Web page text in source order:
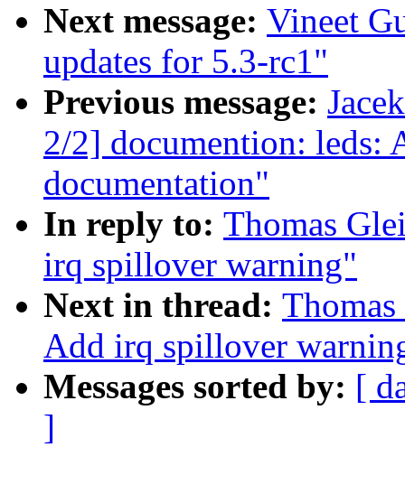
Next message: Vineet
updates for 5.3-rc1"
Previous message:
2/2] documention: leds:
documentation"
In reply to: Thomas
irq spillover warning"
Next in thread:
Add irq spillover
Messages sorted by: [
]